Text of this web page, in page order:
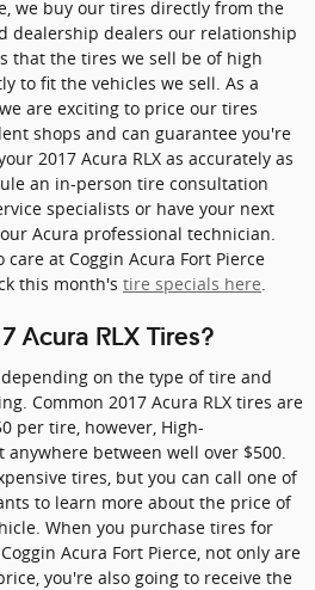
we buy our tires directly from the
dealership dealers our relationship
that the tires we sell be of high
to fit the vehicles we sell. As a
are exciting to price our tires
shops and can guarantee you're
2017 Acura RLX as accurately as
an in-person tire consultation
specialists or have your next
Acura professional technician.
at Coggin Acura Fort Pierce
this month's tire specials here
Acura RLX Tires?
on the type of tire and
Common 2017 Acura RLX tires are
per tire, however, High-
between well over $500.
tires, but you can call one of
to learn more about the price of
When you purchase tires for
Acura Fort Pierce, not only are
you're also going to receive the